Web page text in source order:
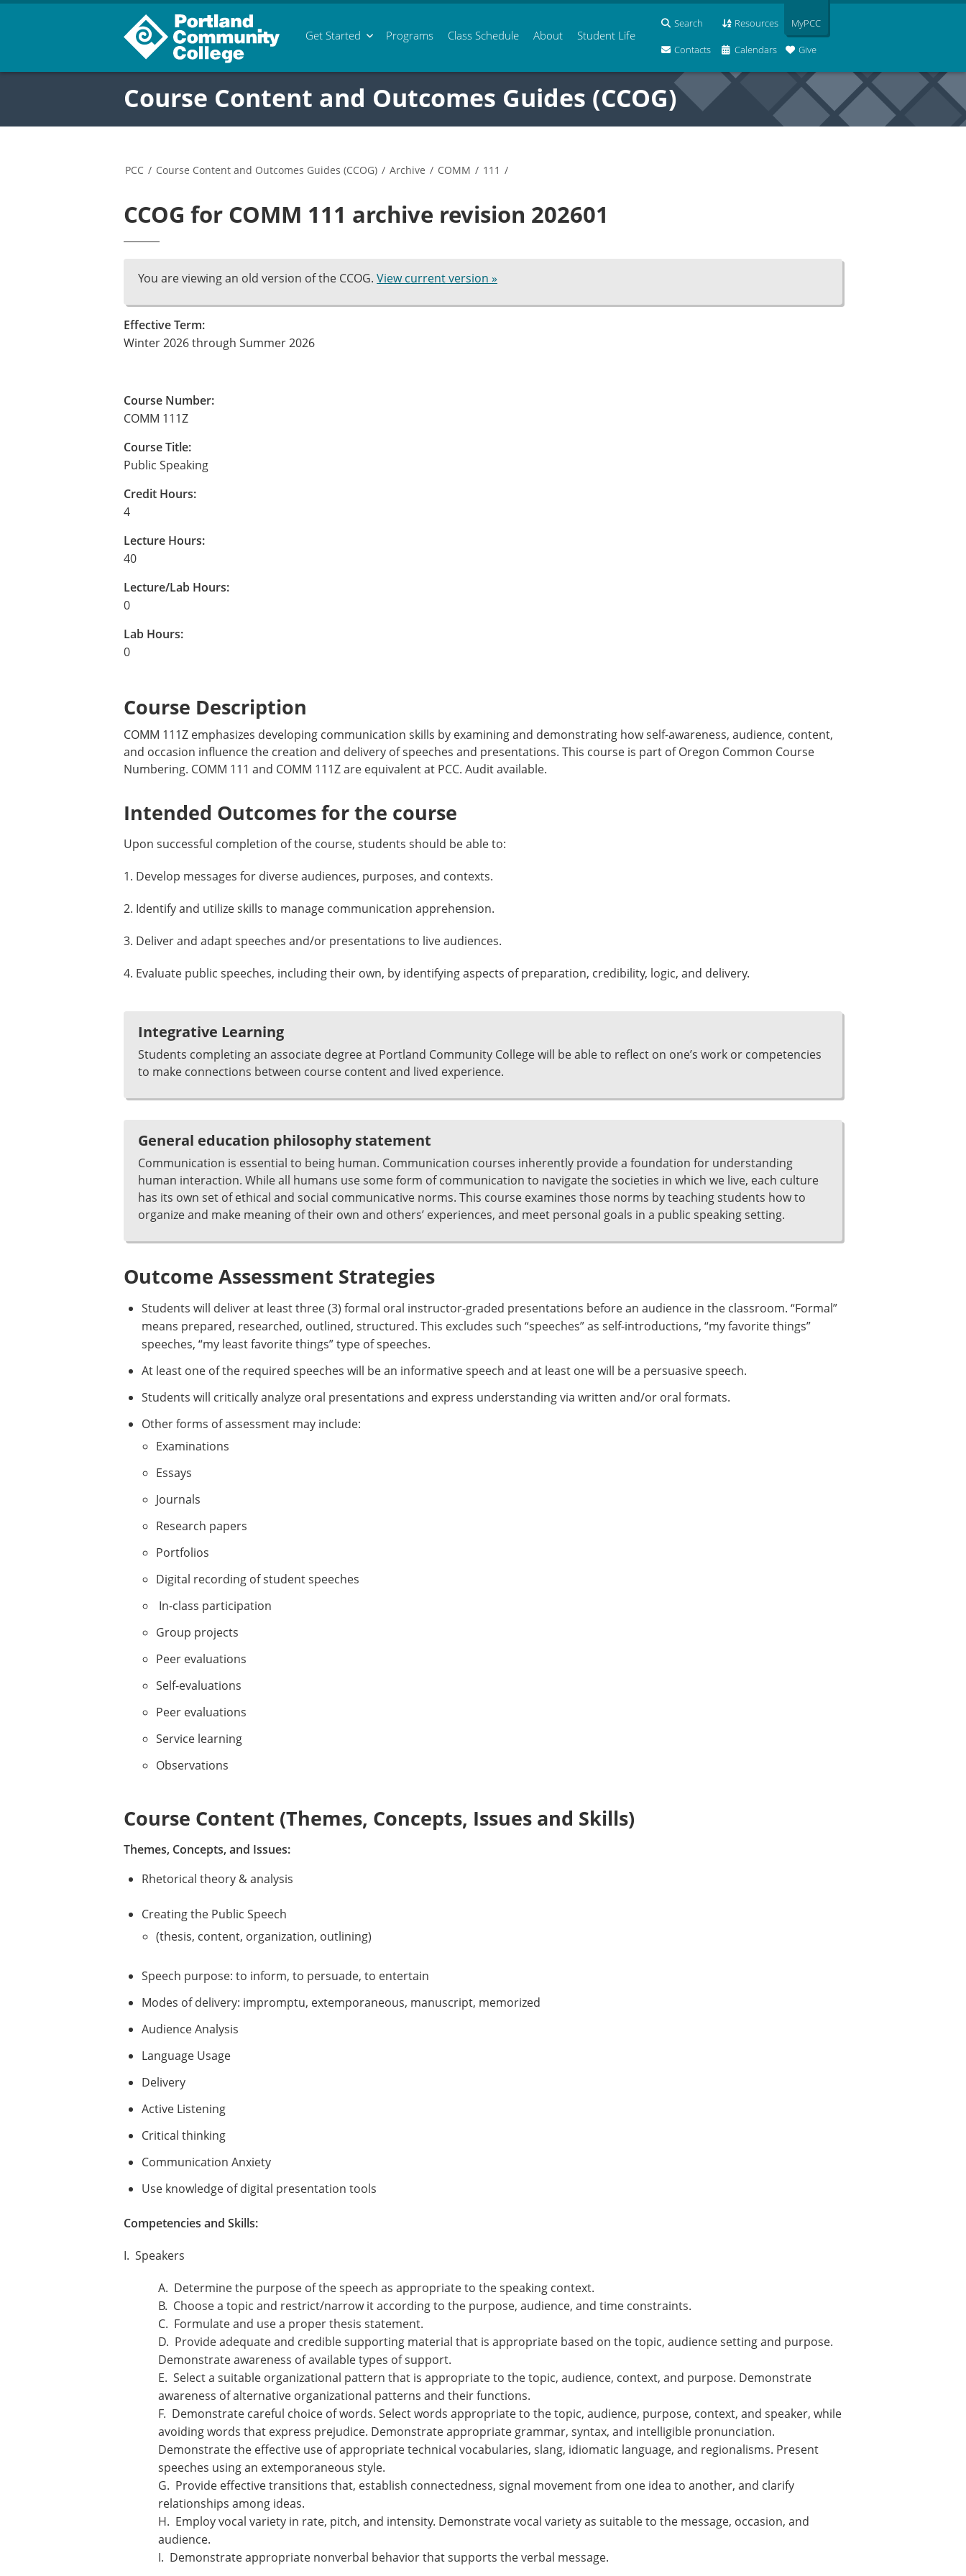
Get Started Programs Class Schedule About Student Life
Search Resources
Contacts Calendars Give
MyPCC
Course Content and Outcomes Guides (CCOG)
PCC / Course Content and Outcomes Guides (CCOG) / Archive / COMM / 111 /
CCOG for COMM 111 archive revision 202601
You are viewing an old version of the CCOG. View current version »
Effective Term:
Winter 2026 through Summer 2026
Course Number:
COMM 111Z
Course Title:
Public Speaking
Credit Hours:
4
Lecture Hours:
40
Lecture/Lab Hours:
0
Lab Hours:
0
Course Description
COMM 111Z emphasizes developing communication skills by examining and demonstrating how self-awareness, audience, content,
and occasion influence the creation and delivery of speeches and presentations. This course is part of Oregon Common Course
Numbering. COMM 111 and COMM 111Z are equivalent at PCC. Audit available.
Intended Outcomes for the course
Upon successful completion of the course, students should be able to:
1. Develop messages for diverse audiences, purposes, and contexts.
2. Identify and utilize skills to manage communication apprehension.
3. Deliver and adapt speeches and/or presentations to live audiences.
4. Evaluate public speeches, including their own, by identifying aspects of preparation, credibility, logic, and delivery.
Integrative Learning
Students completing an associate degree at Portland Community College will be able to reflect on one’s work or competencies
to make connections between course content and lived experience.
General education philosophy statement
Communication is essential to being human. Communication courses inherently provide a foundation for understanding
human interaction. While all humans use some form of communication to navigate the societies in which we live, each culture
has its own set of ethical and social communicative norms. This course examines those norms by teaching students how to
organize and make meaning of their own and others’ experiences, and meet personal goals in a public speaking setting.
Outcome Assessment Strategies
Students will deliver at least three (3) formal oral instructor-graded presentations before an audience in the classroom. “Formal”
means prepared, researched, outlined, structured. This excludes such “speeches” as self-introductions, “my favorite things”
speeches, “my least favorite things” type of speeches.
At least one of the required speeches will be an informative speech and at least one will be a persuasive speech.
Students will critically analyze oral presentations and express understanding via written and/or oral formats.
Other forms of assessment may include:
Examinations
Essays
Journals
Research papers
Portfolios
Digital recording of student speeches
In-class participation
Group projects
Peer evaluations
Self-evaluations
Peer evaluations
Service learning
Observations
Course Content (Themes, Concepts, Issues and Skills)
Themes, Concepts, and Issues:
Rhetorical theory & analysis
Creating the Public Speech
(thesis, content, organization, outlining)
Speech purpose: to inform, to persuade, to entertain
Modes of delivery: impromptu, extemporaneous, manuscript, memorized
Audience Analysis
Language Usage
Delivery
Active Listening
Critical thinking
Communication Anxiety
Use knowledge of digital presentation tools
Competencies and Skills:
I. Speakers
A. Determine the purpose of the speech as appropriate to the speaking context.
B. Choose a topic and restrict/narrow it according to the purpose, audience, and time constraints.
C. Formulate and use a proper thesis statement.
D. Provide adequate and credible supporting material that is appropriate based on the topic, audience setting and purpose.
Demonstrate awareness of available types of support.
E. Select a suitable organizational pattern that is appropriate to the topic, audience, context, and purpose. Demonstrate
awareness of alternative organizational patterns and their functions.
F. Demonstrate careful choice of words. Select words appropriate to the topic, audience, purpose, context, and speaker, while
avoiding words that express prejudice. Demonstrate appropriate grammar, syntax, and intelligible pronunciation.
Demonstrate the effective use of appropriate technical vocabularies, slang, idiomatic language, and regionalisms. Present
speeches using an extemporaneous style.
G. Provide effective transitions that, establish connectedness, signal movement from one idea to another, and clarify
relationships among ideas.
H. Employ vocal variety in rate, pitch, and intensity. Demonstrate vocal variety as suitable to the message, occasion, and
audience.
I. Demonstrate appropriate nonverbal behavior that supports the verbal message.